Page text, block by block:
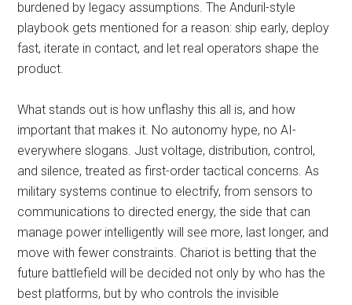
burdened by legacy assumptions. The Anduril-style
playbook gets mentioned for a reason: ship early, deploy
fast, iterate in contact, and let real operators shape the
product.
What stands out is how unflashy this all is, and how
important that makes it. No autonomy hype, no AI-
everywhere slogans. Just voltage, distribution, control,
and silence, treated as first-order tactical concerns. As
military systems continue to electrify, from sensors to
communications to directed energy, the side that can
manage power intelligently will see more, last longer, and
move with fewer constraints. Chariot is betting that the
future battlefield will be decided not only by who has the
best platforms, but by who controls the invisible